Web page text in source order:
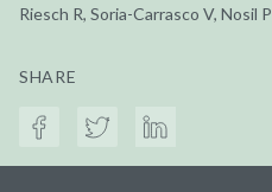
Riesch R, Soria-Carrasco V, Nosil P
SHARE